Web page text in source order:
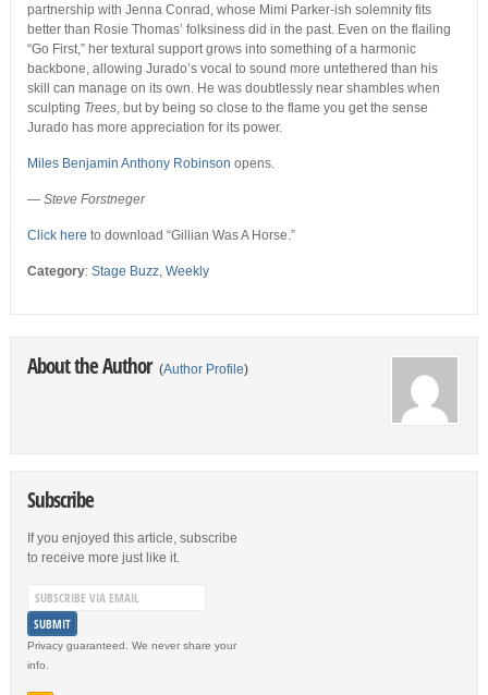
partnership with Jenna Conrad, whose Mimi Parker-ish solemnity fits
better than Rosie Thomas’ folksiness did in the past. Even on the flailing
“Go First,” her textural support grows into something of a harmonic
backbone, allowing Jurado’s vocal to sound more untethered than his
skill can manage on its own. He was doubtlessly near shambles when
sculpting Trees, but by being so close to the flame you get the sense
Jurado has more appreciation for its power.
Miles Benjamin Anthony Robinson opens.
— Steve Forstneger
Click here to download “Gillian Was A Horse.”
Category: Stage Buzz, Weekly
About the Author (Author Profile)
Subscribe
If you enjoyed this article, subscribe
to receive more just like it.
Privacy guaranteed. We never share your
info.